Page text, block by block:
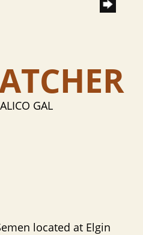
GAL
located at Elgin